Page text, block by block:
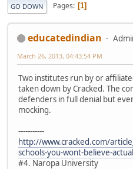
GO DOWN Pages 1
educatedindian
March 26, 2013, 04:43:54 PM
Two institutes run by or
taken down by Cracked. The
defenders in full denial but
mocking.
-----------
http://www.cracked.com/
schools-you-wont-believe-
#4. Naropa University